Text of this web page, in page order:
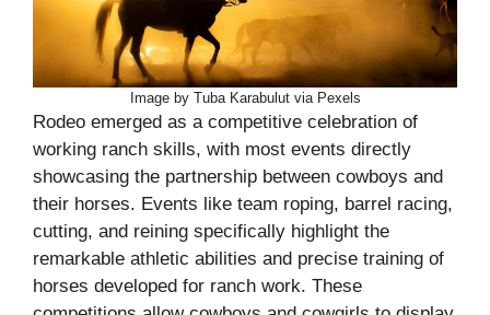
Image by Tuba Karabulut via Pexels
Rodeo emerged as a competitive celebration of
working ranch skills, with most events directly
showcasing the partnership between cowboys and
their horses. Events like team roping, barrel racing,
cutting, and reining specifically highlight the
remarkable athletic abilities and precise training of
horses developed for ranch work. These